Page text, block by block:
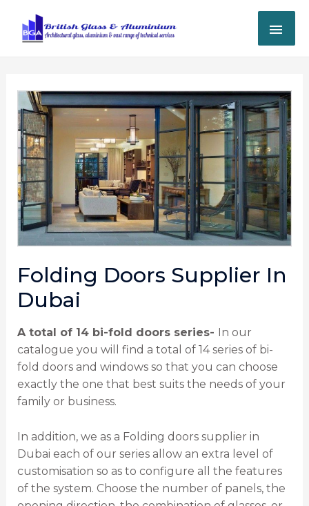
Folding Doors Supplier In
Dubai
A total of 14 bi-fold doors series-
In our
catalogue you will find a total of 14 series of bi-
fold doors and windows so that you can choose
exactly the one that best suits the needs of your
family or business.
In addition, we as a Folding doors supplier in
Dubai each of our series allow an extra level of
customisation so as to configure all the features
of the system. Choose the number of panels, the